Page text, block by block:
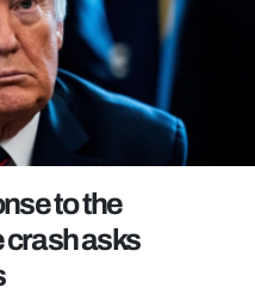
to the
crash asks